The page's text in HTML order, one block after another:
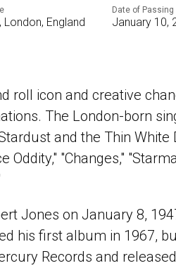
London, England
Date of Passing
January 10,
roll icon and creative
The London-born
and the Thin
Oddity," "Changes,"
Jones on January 8,
his first album in 1967,
Records and